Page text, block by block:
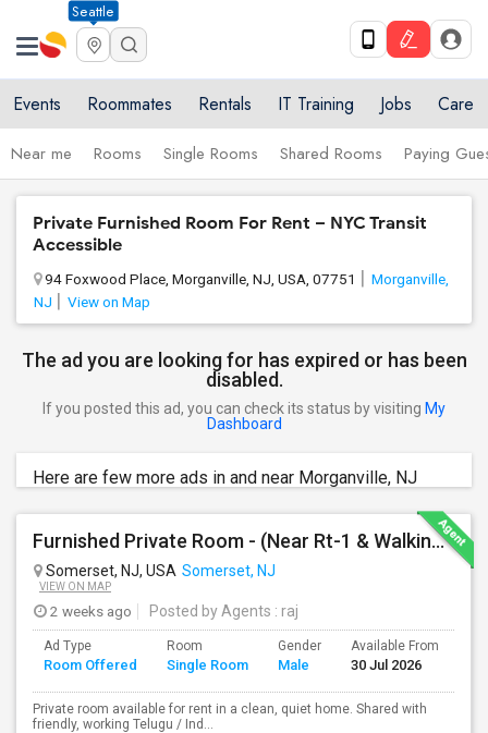
Seattle
Events Roommates Rentals IT Training Jobs Care
Near me Rooms Single Rooms Shared Rooms Paying
Private Furnished Room For Rent – NYC Transit
Accessible
94 Foxwood Place, Morganville, NJ, USA, 07751
Morganville,
NJ
View on Map
The ad you are looking for has expired or has been
disabled.
If you posted this ad, you can check its status by visiting My
Dashboard
Here are few more ads in and near Morganville, NJ
Furnished Private Room - (Near Rt-1 & Walking Distance To Indian Mrkt)
Somerset, NJ, USA Somerset, NJ
VIEW ON MAP
2 weeks ago Posted by Agents : raj
Ad Type
Room Offered
Room
Single Room
Gender
Male
Available From
30 Jul 2026
Private room available for rent in a clean, quiet home. Shared with
friendly, working Telugu / Ind...